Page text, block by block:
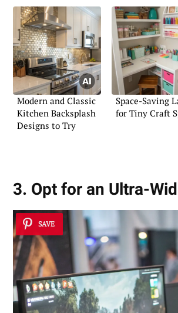
Modern and Classic
Kitchen Backsplash
Designs to Try
Space-Saving
for Tiny Craft
3. Opt for an Ultra-
SAVE